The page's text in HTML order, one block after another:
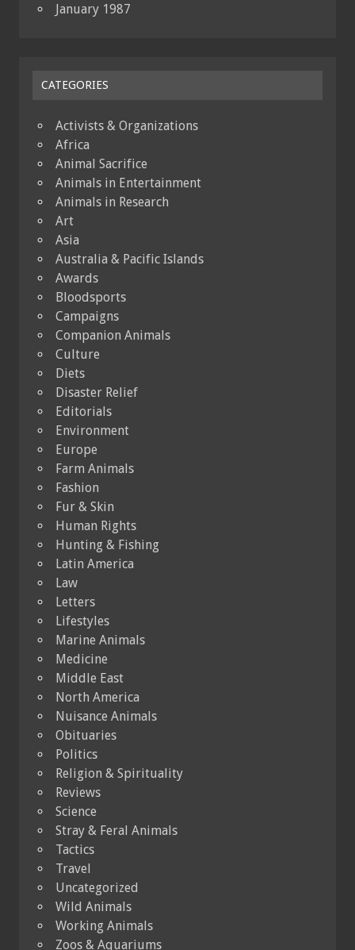
January 1987
CATEGORIES
Activists & Organizations
Africa
Animal Sacrifice
Animals in Entertainment
Animals in Research
Art
Asia
Australia & Pacific Islands
Awards
Bloodsports
Campaigns
Companion Animals
Culture
Diets
Disaster Relief
Editorials
Environment
Europe
Farm Animals
Fashion
Fur & Skin
Human Rights
Hunting & Fishing
Latin America
Law
Letters
Lifestyles
Marine Animals
Medicine
Middle East
North America
Nuisance Animals
Obituaries
Politics
Religion & Spirituality
Reviews
Science
Stray & Feral Animals
Tactics
Travel
Uncategorized
Wild Animals
Working Animals
Zoos & Aquariums